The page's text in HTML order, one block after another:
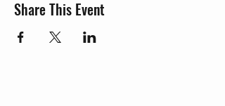
Share This Event